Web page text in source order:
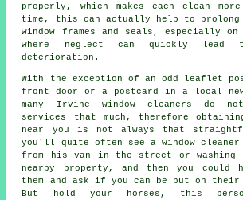
properly, which makes each clean
time, this can actually help to
window frames and seals, especially
where neglect can quickly lead
deterioration.
With the exception of an odd leaflet
front door or a postcard in a local
many Irvine window cleaners do
services that much, therefore
near you is not always that
you'll quite often see a window
from his van in the street or washing
nearby property, and then you could
them and ask if you can be put on their
But hold your horses, this